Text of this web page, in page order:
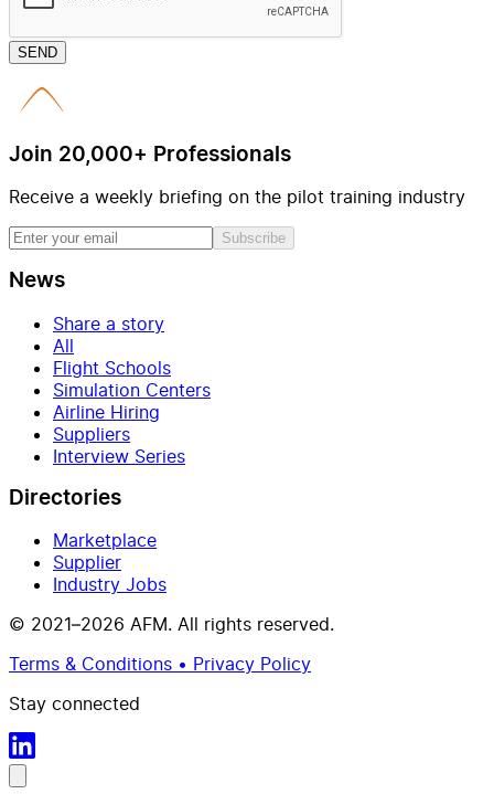
SEND
Join 20,000+ Professionals
Receive a weekly briefing on the pilot training industry
Subscribe
News
Share a story
All
Flight Schools
Simulation Centers
Airline Hiring
Suppliers
Interview Series
Directories
Marketplace
Supplier
Industry Jobs
© 2021–2026 AFM. All rights reserved.
Terms & Conditions • Privacy Policy
Stay connected